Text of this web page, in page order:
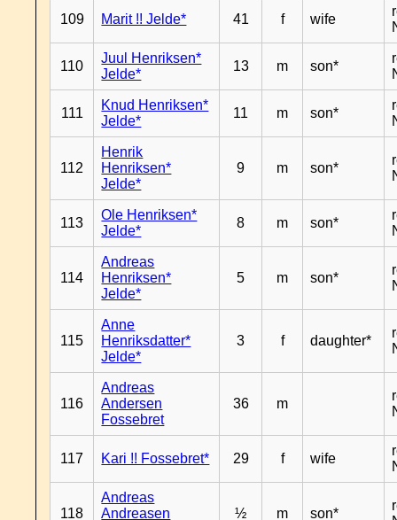
109 Marit !! Jelde* 41 f wife
110
Juul Henriksen*
Jelde*
13 m son*
111
Knud Henriksen*
Jelde*
11 m son*
112
Henrik
Henriksen*
Jelde*
9 m son*
113
Ole Henriksen*
Jelde*
8 m son*
114
Andreas
Henriksen*
Jelde*
5 m son*
115
Anne
Henriksdatter*
Jelde*
3 f daughter*
116
Andreas
Andersen
Fossebret
36 m
117 Kari !! Fossebret* 29 f wife
118
Andreas
Andreasen
½ m son*